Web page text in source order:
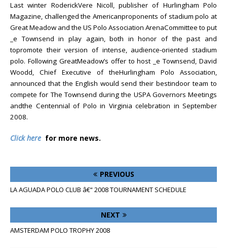
Last winter RoderickVere Nicoll, publisher of Hurlingham Polo
Magazine, challenged the Americanproponents of stadium polo at
Great Meadow and the US Polo Association ArenaCommittee to put
_e Townsend in play again, both in honor of the past and
topromote their version of intense, audience-oriented stadium
polo. Following GreatMeadow’s offer to host _e Townsend, David
Woodd, Chief Executive of theHurlingham Polo Association,
announced that the English would send their bestindoor team to
compete for The Townsend during the USPA Governors Meetings
andthe Centennial of Polo in Virginia celebration in September
2008.
Click here for more news.
PREVIOUS
LA AGUADA POLO CLUB â€“ 2008 TOURNAMENT SCHEDULE
NEXT
AMSTERDAM POLO TROPHY 2008